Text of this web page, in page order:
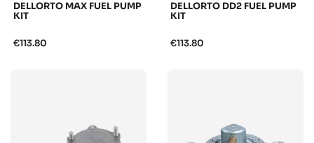
DELLORTO MAX FUEL PUMP
KIT
€113.80
DELLORTO DD2 FUEL PUMP
KIT
€113.80